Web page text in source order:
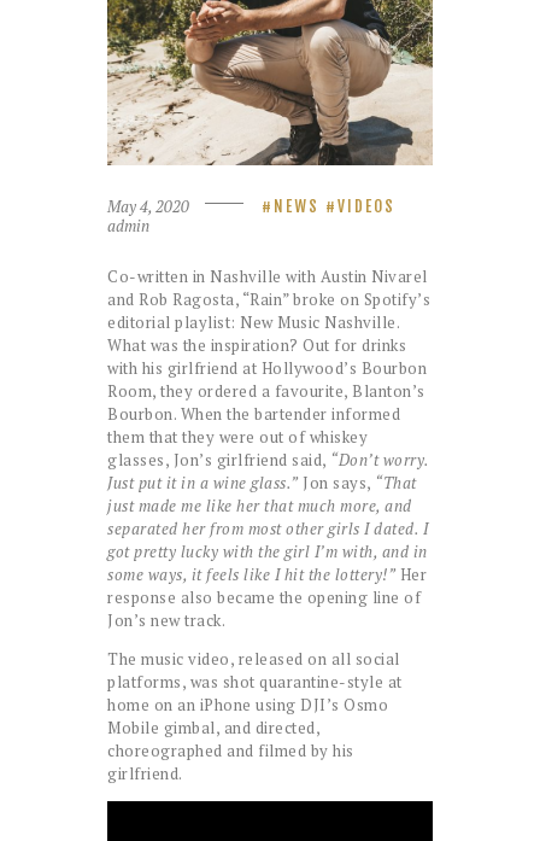
May 4, 2020 NEWS VIDEOS
admin
Co-written in Nashville with Austin Nivarel
and Rob Ragosta, “Rain” broke on Spotify’s
editorial playlist: New Music Nashville.
What was the inspiration? Out for drinks
with his girlfriend at Hollywood’s Bourbon
Room, they ordered a favourite, Blanton’s
Bourbon. When the bartender informed
them that they were out of whiskey
glasses, Jon’s girlfriend said, “Don’t worry.
Just put it in a wine glass.” Jon says, “That
just made me like her that much more, and
separated her from most other girls I dated. I
got pretty lucky with the girl I’m with, and in
some ways, it feels like I hit the lottery!” Her
response also became the opening line of
Jon’s new track.
The music video, released on all social
platforms, was shot quarantine-style at
home on an iPhone using DJI’s Osmo
Mobile gimbal, and directed,
choreographed and filmed by his
girlfriend.